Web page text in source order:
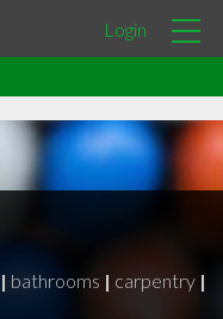
Login
| bathrooms | carpentry |